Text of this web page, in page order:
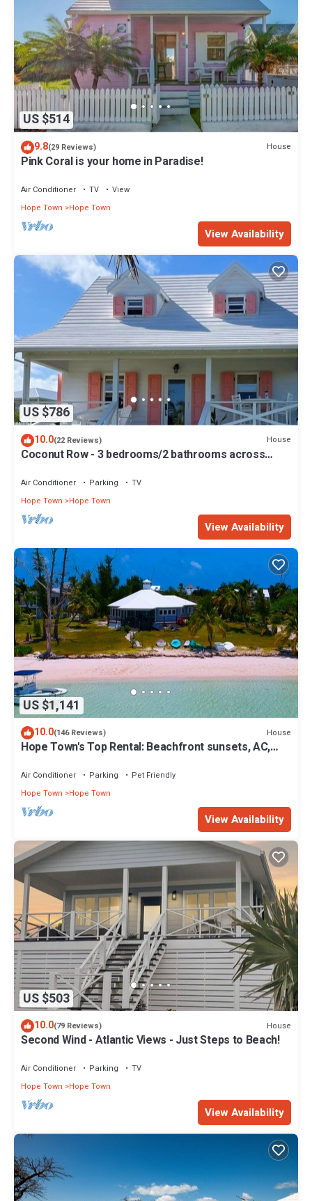
US $514
9.8(29 Reviews) House
Pink Coral is your home in Paradise!
Air Conditioner TV
View
Hope Town
Hope Town
View Availability
US $786
10.0(22 Reviews) House
Coconut Row - 3 bedrooms/2 bathrooms across
Air Conditioner Parking
TV
Hope Town
Hope Town
View Availability
US $1,141
10.0(146 Reviews) House
Hope Town's Top Rental: Beachfront sunsets, AC,
Air Conditioner Parking
Pet Friendly
Hope Town
Hope Town
View Availability
US $503
10.0(79 Reviews) House
Second Wind - Atlantic Views - Just Steps to Beach!
Air Conditioner Parking
TV
Hope Town
Hope Town
View Availability